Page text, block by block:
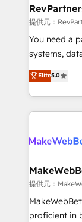
marketing
fuel long-term success
customer
ensure
and service to
HubSpot
提供元：
You need a
systems,
bridge the
combining
solve the right
only firm in
clients gain a
market execution. Why B2B
Secure: Soc2
starting at $1,5k 💵 -
Global: 75+ RPers across five continents 🌐 - Scale:
Elite5.0
提供元：
proficient in